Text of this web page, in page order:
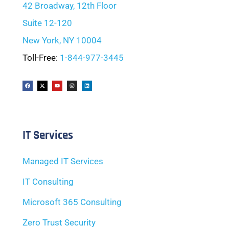
42 Broadway, 12th Floor
Suite 12-120
New York, NY 10004
Toll-Free: 1-844-977-3445
IT Services
Managed IT Services
IT Consulting
Microsoft 365 Consulting
Zero Trust Security